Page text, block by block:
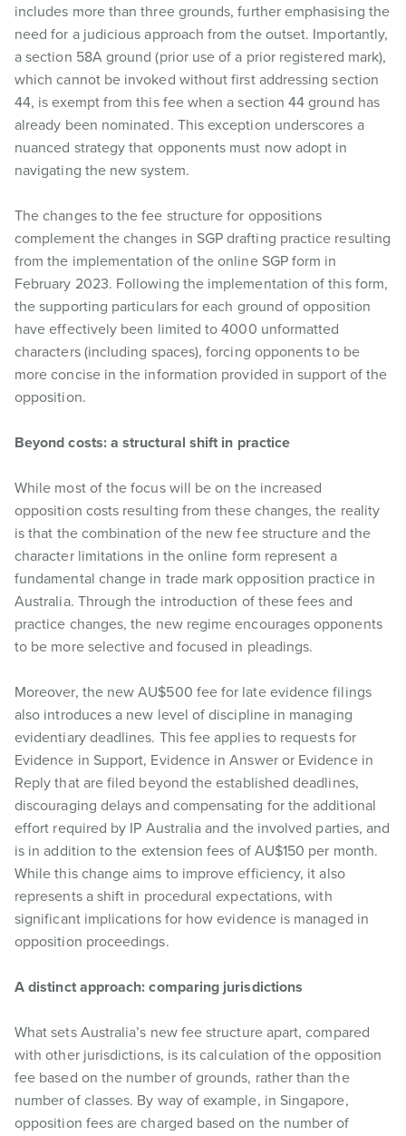
includes more than three grounds, further emphasising the
need for a judicious approach from the outset. Importantly,
a section 58A ground (prior use of a prior registered mark),
which cannot be invoked without first addressing section
44, is exempt from this fee when a section 44 ground has
already been nominated. This exception underscores a
nuanced strategy that opponents must now adopt in
navigating the new system.
The changes to the fee structure for oppositions
complement the changes in SGP drafting practice resulting
from the implementation of the online SGP form in
February 2023. Following the implementation of this form,
the supporting particulars for each ground of opposition
have effectively been limited to 4000 unformatted
characters (including spaces), forcing opponents to be
more concise in the information provided in support of the
opposition.
Beyond costs: a structural shift in practice
While most of the focus will be on the increased
opposition costs resulting from these changes, the reality
is that the combination of the new fee structure and the
character limitations in the online form represent a
fundamental change in trade mark opposition practice in
Australia. Through the introduction of these fees and
practice changes, the new regime encourages opponents
to be more selective and focused in pleadings.
Moreover, the new AU$500 fee for late evidence filings
also introduces a new level of discipline in managing
evidentiary deadlines. This fee applies to requests for
Evidence in Support, Evidence in Answer or Evidence in
Reply that are filed beyond the established deadlines,
discouraging delays and compensating for the additional
effort required by IP Australia and the involved parties, and
is in addition to the extension fees of AU$150 per month.
While this change aims to improve efficiency, it also
represents a shift in procedural expectations, with
significant implications for how evidence is managed in
opposition proceedings.
A distinct approach: comparing jurisdictions
What sets Australia’s new fee structure apart, compared
with other jurisdictions, is its calculation of the opposition
fee based on the number of grounds, rather than the
number of classes. By way of example, in Singapore,
opposition fees are charged based on the number of